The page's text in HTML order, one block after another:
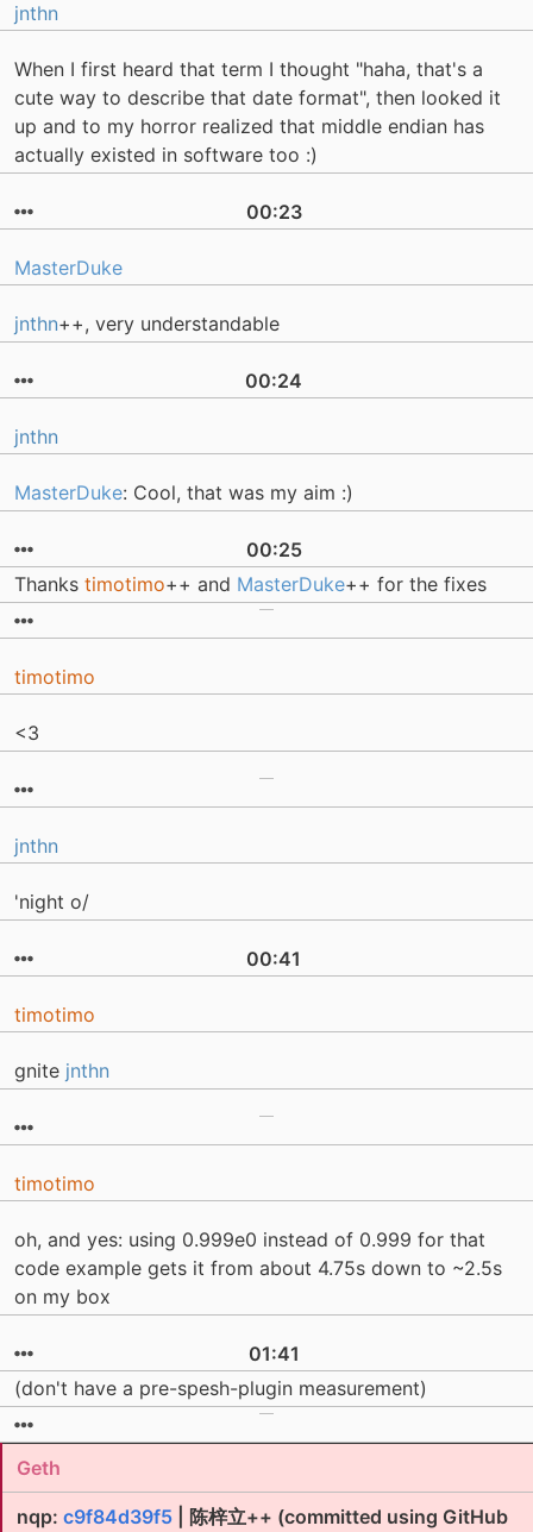
jnthn
When I first heard that term I thought "haha, that's a
cute way to describe that date format", then looked it
up and to my horror realized that middle endian has
actually existed in software too :)
00:23
MasterDuke
jnthn++, very understandable
00:24
jnthn
MasterDuke: Cool, that was my aim :)
00:25
Thanks timotimo++ and MasterDuke++ for the fixes
timotimo
<3
jnthn
'night o/
00:41
timotimo
gnite jnthn
timotimo
oh, and yes: using 0.999e0 instead of 0.999 for that
code example gets it from about 4.75s down to ~2.5s
on my box
01:41
(don't have a pre-spesh-plugin measurement)
Geth
nqp: c9f84d39f5 | 陈梓立++ (committed using GitHub